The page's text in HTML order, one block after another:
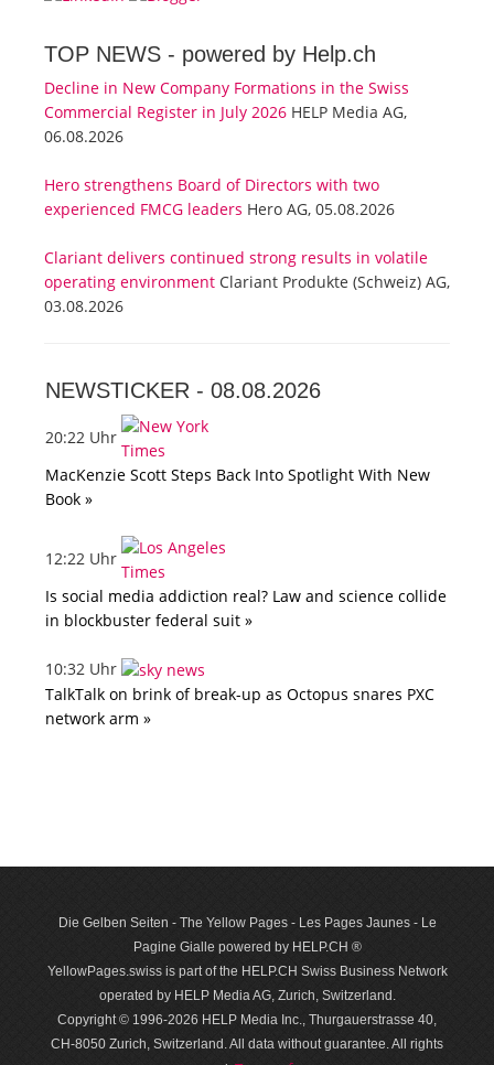
TOP NEWS - powered by Help.ch
Decline in New Company Formations in the Swiss
Commercial Register in July 2026 HELP Media AG,
06.08.2026
Hero strengthens Board of Directors with two
experienced FMCG leaders Hero AG, 05.08.2026
Clariant delivers continued strong results in volatile
operating environment Clariant Produkte (Schweiz) AG,
03.08.2026
NEWSTICKER - 08.08.2026
20:22 Uhr
MacKenzie Scott Steps Back Into Spotlight With New
Book »
12:22 Uhr
Is social media addiction real? Law and science collide
in blockbuster federal suit »
10:32 Uhr
TalkTalk on brink of break-up as Octopus snares PXC
network arm »
Die Gelben Seiten - The Yellow Pages - Les Pages Jaunes - Le
Pagine Gialle powered by HELP.CH ®
YellowPages.swiss is part of the HELP.CH Swiss Business Network
operated by HELP Media AG, Zurich, Switzerland.
Copyright © 1996-2026 HELP Media Inc., Thurgauerstrasse 40,
CH-8050 Zurich, Switzerland. All data with­out guar­antee. All rights